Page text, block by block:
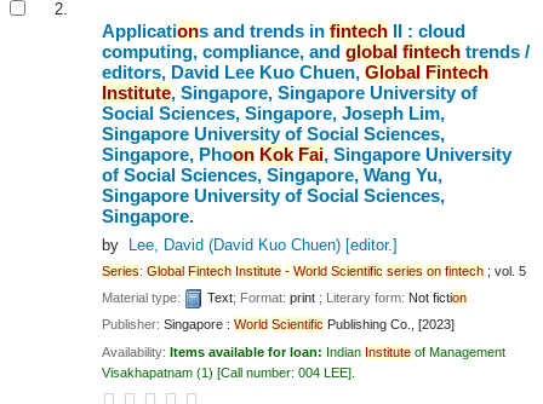
2.
Applications and trends infintech II : cloud
computing, compliance, andglobal fintech trends /
editors, David Lee Kuo Chuen,Global Fintech
Institute, Singapore, Singapore University of
Social Sciences, Singapore, Joseph Lim,
Singapore University of Social Sciences,
Singapore, Phoon Kok Fai, Singapore University
of Social Sciences, Singapore, Wang Yu,
Singapore University of Social Sciences,
Singapore.
by Lee, David (David Kuo Chuen)[editor.]
Series:Global Fintech Institute - World Scientific series on fintech ; vol. 5
Material type:
Text; Format:print ; Literary form: Not fiction
Publisher:Singapore :World Scientific Publishing Co., [2023]
Availability:Items available for loan: Indian Institute of Management
Visakhapatnam (1) Call number:004 LEE